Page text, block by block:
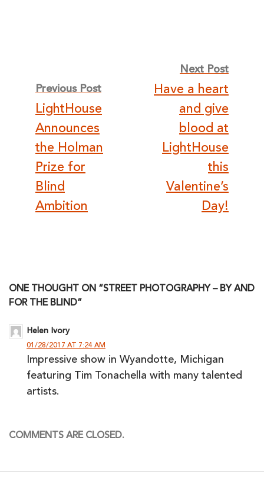
navigation
Previous Post
LightHouse
Announces
the Holman
Prize for
Blind
Ambition
Next Post
Have a heart
and give
blood at
LightHouse
this
Valentine’s
Day!
ONE THOUGHT ON “STREET PHOTOGRAPHY – BY AND
FOR THE BLIND”
Helen Ivory
01/28/2017 AT 7:24 AM
Impressive show in Wyandotte, Michigan
featuring Tim Tonachella with many talented
artists.
COMMENTS ARE CLOSED.